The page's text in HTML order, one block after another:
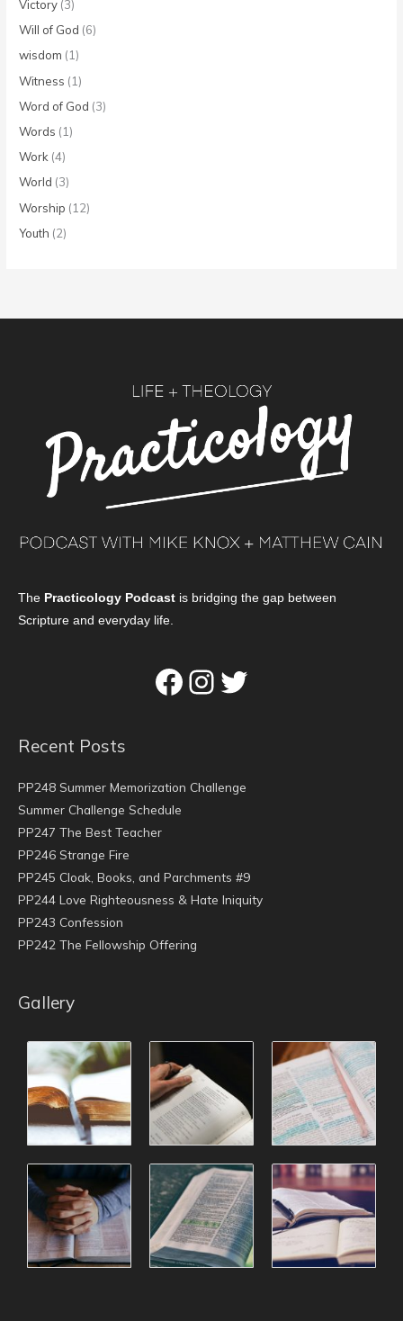
Victory (3)
Will of God (6)
wisdom (1)
Witness (1)
Word of God (3)
Words (1)
Work (4)
World (3)
Worship (12)
Youth (2)
The Practicology Podcast is bridging the gap between
Scripture and everyday life.
Facebook
Instagram
Twitter
Recent Posts
PP248 Summer Memorization Challenge
Summer Challenge Schedule
PP247 The Best Teacher
PP246 Strange Fire
PP245 Cloak, Books, and Parchments #9
PP244 Love Righteousness & Hate Iniquity
PP243 Confession
PP242 The Fellowship Offering
Gallery